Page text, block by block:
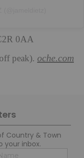
0AA
peak). oche.com
Country & Town
your inbox.